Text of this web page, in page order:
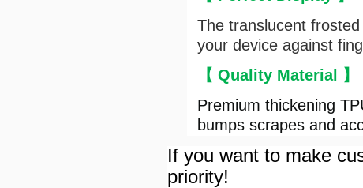
The translucent
your device against
【 Quality Material 】
Premium thickening
bumps scrapes and
If you want to make
priority!